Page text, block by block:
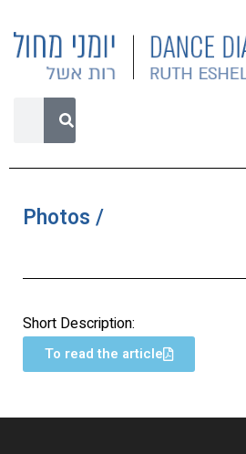
Photos /
Short Description:
To read the article